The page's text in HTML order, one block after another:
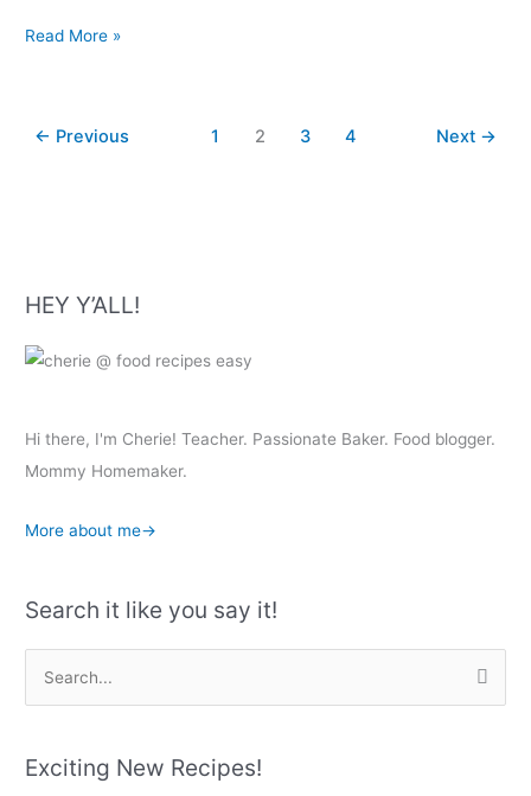
Indian
Recipe
Read More »
← Previous 1 2 3 4 Next →
HEY Y’ALL!
Hi there, I'm Cherie! Teacher. Passionate Baker. Food blogger.
Mommy Homemaker.
More about me→
Search it like you say it!
rExciting New Recipes!